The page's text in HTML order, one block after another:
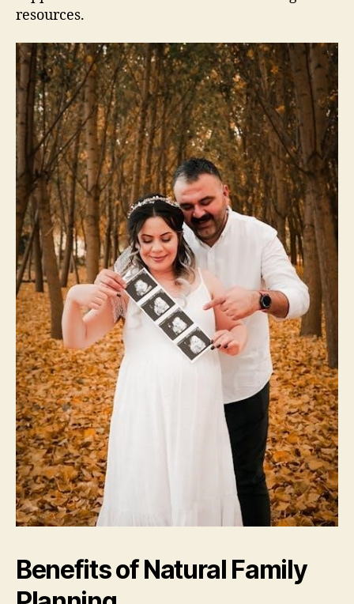
resources.
Benefits of Natural Family